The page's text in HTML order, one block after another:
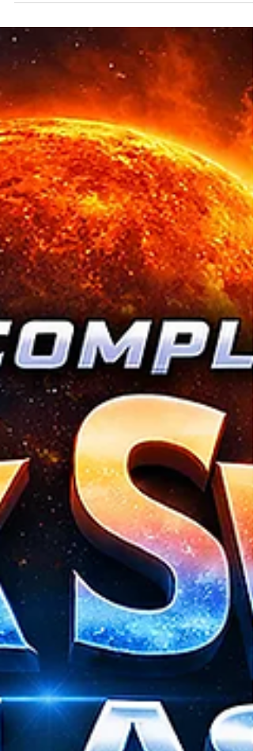
problems. Small towns held the ingredients
for stability. People knew their neighbors.
They understood their land. They shared
interests. The fall came from a mix of
An economic breakdown wiped out
A grid failure spread across regions. Supply
chains never recovered. Storms damaged
major cit